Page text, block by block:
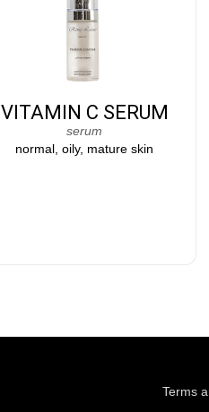
VITAMIN C SERUM
serum
normal, oily, mature skin
Terms